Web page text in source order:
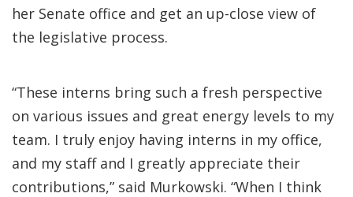
her Senate office and get an up-close view of
the legislative process.
“These interns bring such a fresh perspective
on various issues and great energy levels to my
team. I truly enjoy having interns in my office,
and my staff and I greatly appreciate their
contributions,” said Murkowski. “When I think